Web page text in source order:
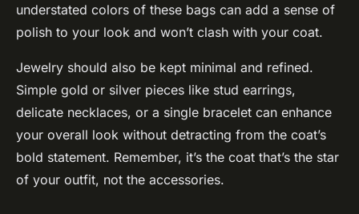
understated colors of these bags can add a sense of
polish to your look and won’t clash with your coat.
Jewelry should also be kept minimal and refined.
Simple gold or silver pieces like stud earrings,
delicate necklaces, or a single bracelet can enhance
your overall look without detracting from the coat’s
bold statement. Remember, it’s the coat that’s the star
of your outfit, not the accessories.